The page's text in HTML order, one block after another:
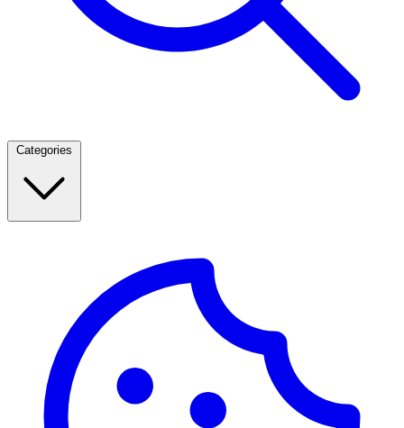
Categories